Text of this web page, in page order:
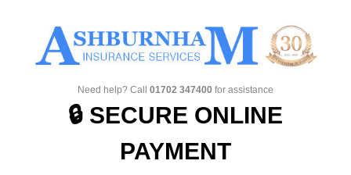
Need help? Call 01702 347400 for assistance
🔒 SECURE ONLINE
PAYMENT